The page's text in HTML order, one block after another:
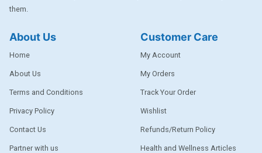
DISAAR
EPSITRON
EXFORGE
EXFORGE HCT
them.
About Us
Home
About Us
Terms and Conditions
Privacy Policy
Contact Us
Partner with us
Customer Care
My Account
My Orders
Track Your Order
Wishlist
Refunds/Return Policy
Health and Wellness Articles